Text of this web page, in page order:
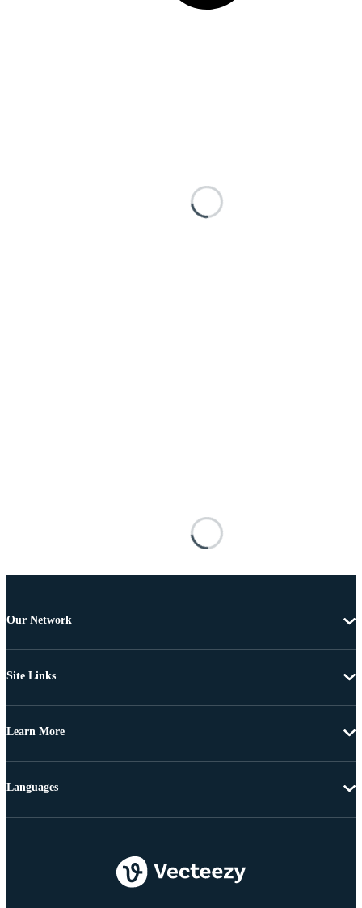
Our Network
Site Links
Learn More
Languages